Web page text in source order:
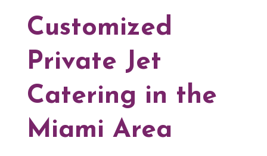
Customized
Private Jet
Catering in the
Miami Area